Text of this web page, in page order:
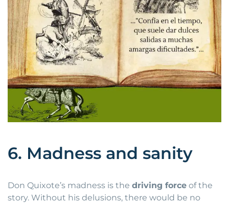
6. Madness and sanity
Don Quixote’s madness is the driving force of the
story. Without his delusions, there would be no